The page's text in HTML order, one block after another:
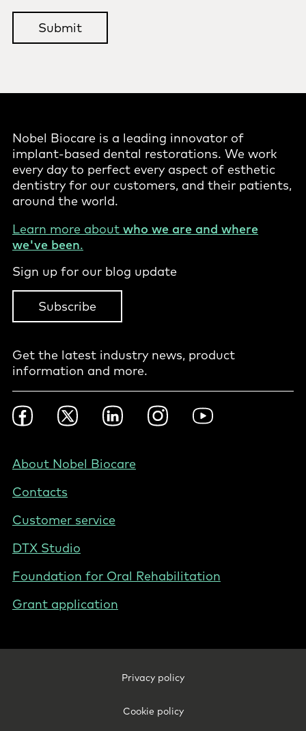
Nobel Biocare is a leading innovator of
implant-based dental restorations. We work
every day to perfect every aspect of esthetic
dentistry for our customers, and their patients,
around the world.
Learn more about who we are and where
we've been.
Sign up for our blog update
Subscribe
Get the latest industry news, product
information and more.
Footer
Social
NL
FacebookTwitter LinkedInInstagramYouTube
Footer
Netherlands
About Nobel Biocare
Contacts
Customer service
DTX Studio
Foundation for Oral Rehabilitation
Grant application
Privacy policy
Cookie policy